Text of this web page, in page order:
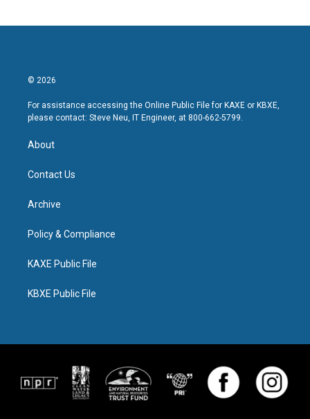
© 2026
For assistance accessing the Online Public File for KAXE or KBXE,
please contact: Steve Neu, IT Engineer, at 800-662-5799.
About
Contact Us
Archive
Policy & Compliance
KAXE Public File
KBXE Public File